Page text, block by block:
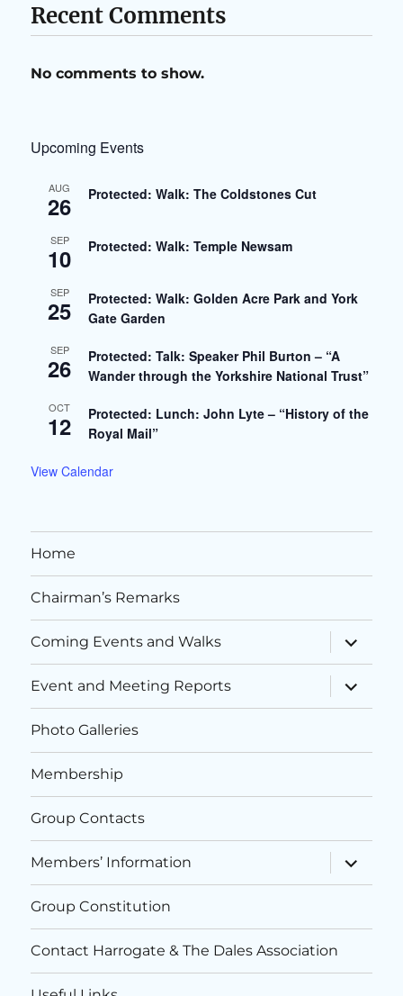
Recent Comments
No comments to show.
Upcoming Events
AUG
26 Protected: Walk: The Coldstones Cut
SEP
10 Protected: Walk: Temple Newsam
SEP
25
Protected: Walk: Golden Acre Park and York
Gate Garden
SEP
26
Protected: Talk: Speaker Phil Burton – “A
Wander through the Yorkshire National Trust”
OCT
12
Protected: Lunch: John Lyte – “History of the
Royal Mail”
View Calendar
Home
Chairman’s Remarks
Coming Events and Walks
expand
child
menu
Event and Meeting Reports
expand
child
menu
Photo Galleries
Membership
Group Contacts
Members’ Information
expand
child
menu
Group Constitution
Contact Harrogate & The Dales Association